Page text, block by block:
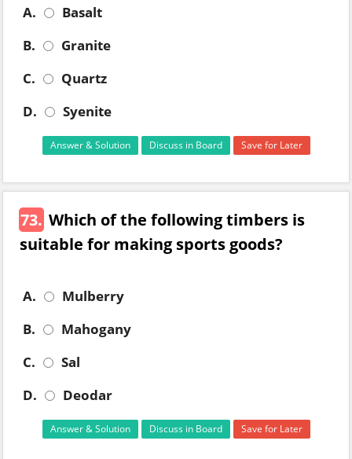
A.
Basalt
B.
Granite
C.
Quartz
D.
Syenite
Answer & Solution Discuss in Board Save for Later
73. Which of the following timbers is
suitable for making sports goods?
A.
Mulberry
B.
Mahogany
C.
Sal
D.
Deodar
Answer & Solution Discuss in Board Save for Later